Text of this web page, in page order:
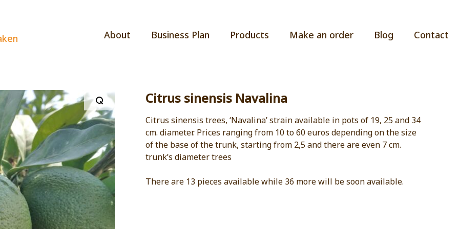
About Business Plan Products Make an order Blog Contact
Citrus sinensis Navalina
Citrus sinensis trees, ‘Navalina’ strain available in pots of 19, 25 and 34
cm. diameter. Prices ranging from 10 to 60 euros depending on the size
of the base of the trunk, starting from 2,5 and there are even 7 cm.
trunk’s diameter trees
There are 13 pieces available while 36 more will be soon available.